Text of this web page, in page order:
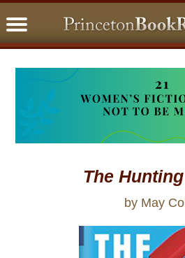
The
by May